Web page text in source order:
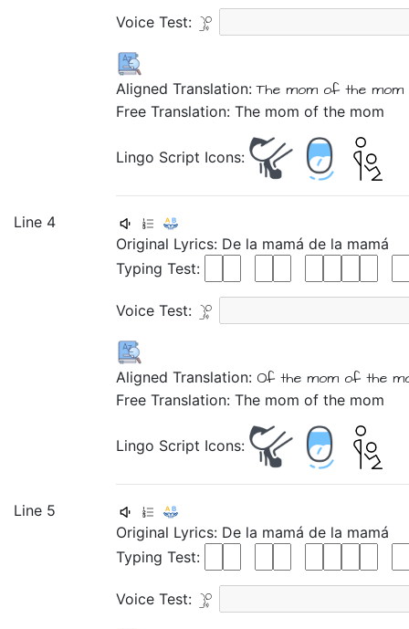
Voice Test:
Aligned Translation:The mom of the mom
Free Translation: The mom of the mom
Lingo Script Icons:
Line 4
Original Lyrics: De la mamá de la mamá
Typing Test:
Voice Test:
Aligned Translation: Of the mom of the
Free Translation: The mom of the mom
Lingo Script Icons:
Line 5
Original Lyrics: De la mamá de la mamá
Typing Test:
Voice Test: